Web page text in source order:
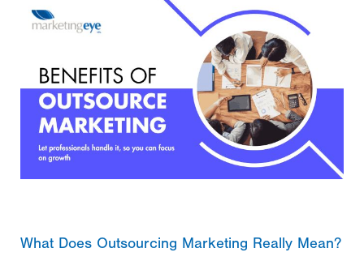
What Does Outsourcing Marketing Really Mean?